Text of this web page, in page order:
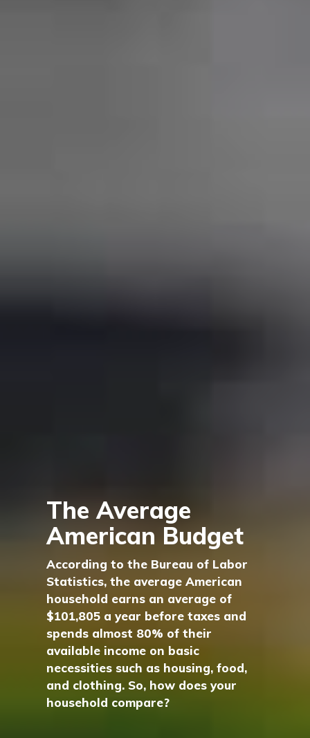
The Average
American Budget
According to the Bureau of Labor
Statistics, the average American
household earns an average of
$101,805 a year before taxes and
spends almost 80% of their
available income on basic
necessities such as housing, food,
and clothing. So, how does your
household compare?